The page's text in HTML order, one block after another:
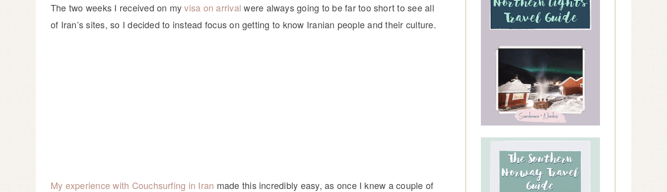
The two weeks I received on myvisa on arrival were always going to be far too short to see all
of Iran’s sites, so I decided to instead focus on getting to know Iranian people and their culture.
My experience with Couchsurfing in Iran made this incredibly easy, as once I knew a couple of